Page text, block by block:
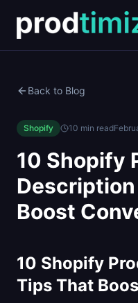
Back to Blog
Shopify 10 min read
10 Shopify
Boost
10 Shopify
Tips That